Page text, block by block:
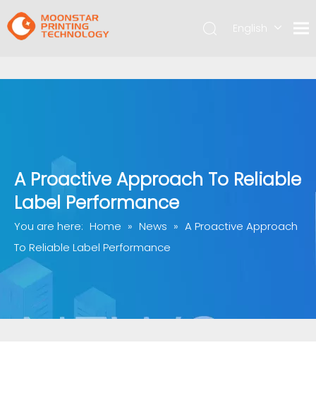
English
A Proactive Approach To Reliable
Label Performance
You are here: Home » News » A Proactive Approach
To Reliable Label Performance